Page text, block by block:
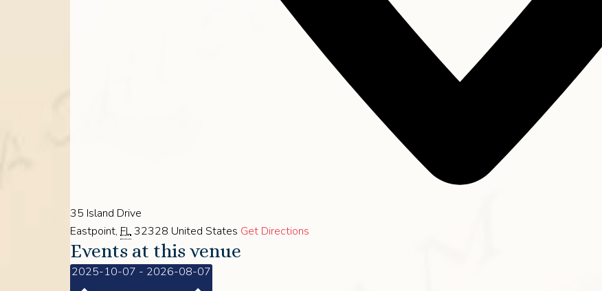
35 Island Drive
Eastpoint, FL32328 United States Get Directions
Events at this venue
2025-10-07 - 2026-08-07